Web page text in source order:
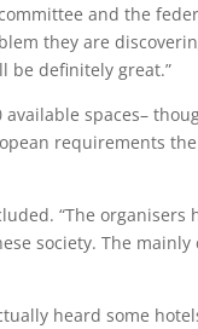
and the
they are
be definitely great.”
spaces–
requirements
“The
society. The
heard some